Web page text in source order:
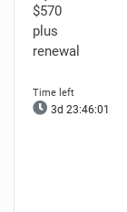
$570
plus
renewal
3d 23:46:00